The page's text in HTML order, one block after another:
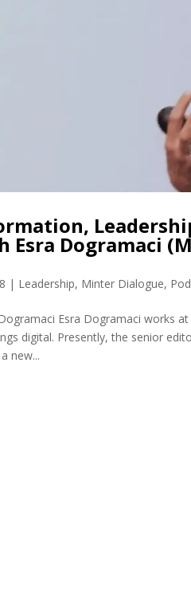
Esra Dogramaci
| Leadership, Minter Dialogue,
Esra Dogramaci works
digital. Presently, the senior
new...